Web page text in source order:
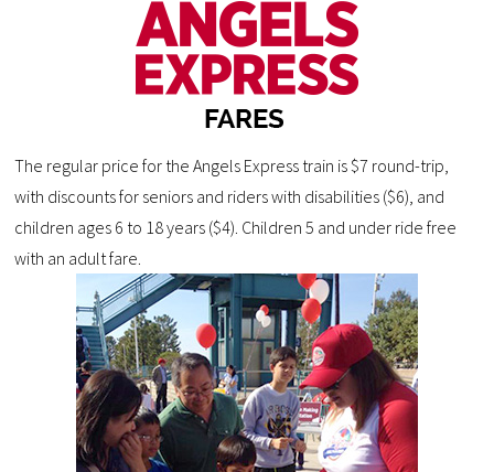
The regular price for the Angels Express train is $7 round-trip,
with discounts for seniors and riders with disabilities ($6), and
children ages 6 to 18 years ($4). Children 5 and under ride free
with an adult fare.